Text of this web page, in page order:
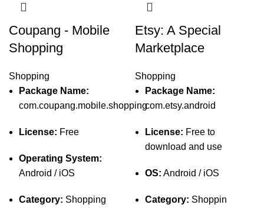
Coupang - Mobile
Shopping
Shopping
Package Name:
com.coupang.mobile.shopping
License: Free
Operating System:
Android / iOS
Category: Shopping
Etsy: A Special
Marketplace
Shopping
Package Name:
com.etsy.android
License: Free to
download and use
OS: Android / iOS
Category: Shoppin